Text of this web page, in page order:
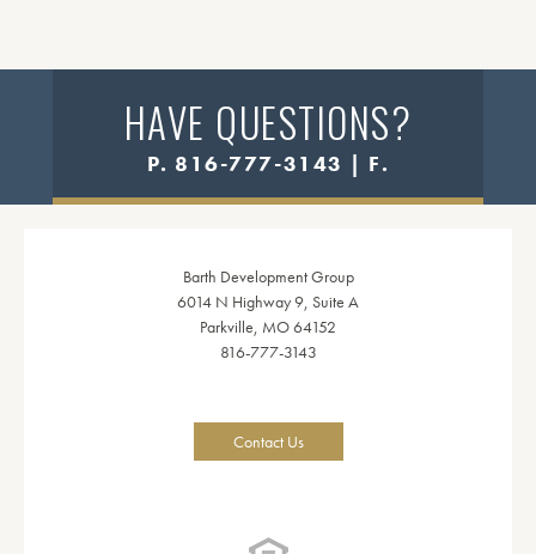
HAVE QUESTIONS?
P. 816-777-3143 | F.
Barth Development Group
6014 N Highway 9, Suite A
Parkville, MO 64152
816-777-3143
Contact Us